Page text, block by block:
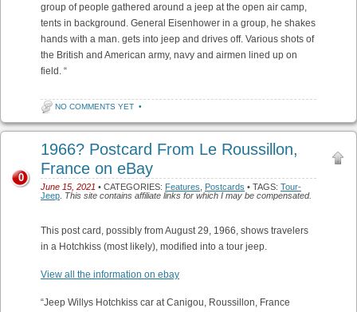
group of people gathered around a jeep at the open air camp,
tents in background. General Eisenhower in a group, he shakes
hands with a man. gets into jeep and drives off. Various shots of
the British and American army, navy and airmen lined up on
field. “
NO COMMENTS YET •
1966? Postcard From Le Roussillon,
France on eBay
June 15, 2021 • CATEGORIES: Features Postcards • TAGS: Tour-
Jeep This site contains affiliate links for which I may be compensated.
0
This post card, possibly from August 29, 1966, shows travelers
in a Hotchkiss (most likely), modified into a tour jeep.
View all the information on ebay
“Jeep Willys Hotchkiss car at Canigou, Roussillon, France